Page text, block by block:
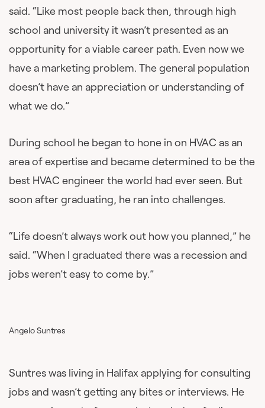
said. “Like most people back then, through high
school and university it wasn’t presented as an
opportunity for a viable career path. Even now we
have a marketing problem. The general population
doesn’t have an appreciation or understanding of
what we do.”
During school he began to hone in on HVAC as an
area of expertise and became determined to be the
best HVAC engineer the world had ever seen. But
soon after graduating, he ran into challenges.
“Life doesn’t always work out how you planned,” he
said. “When I graduated there was a recession and
jobs weren’t easy to come by.”
Angelo Suntres
Suntres was living in Halifax applying for consulting
jobs and wasn’t getting any bites or interviews. He